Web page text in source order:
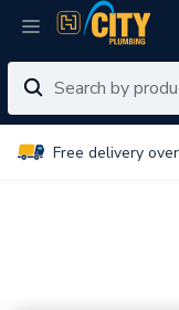
Free delivery